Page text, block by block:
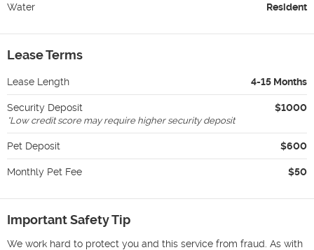
Water Resident
Lease Terms
Lease Length 4-15 Months
Security Deposit $1000
*Low credit score may require higher security deposit
Pet Deposit $600
Monthly Pet Fee $50
Important Safety Tip
We work hard to protect you and this service from fraud. As with